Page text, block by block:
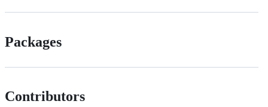
Packages
Contributors